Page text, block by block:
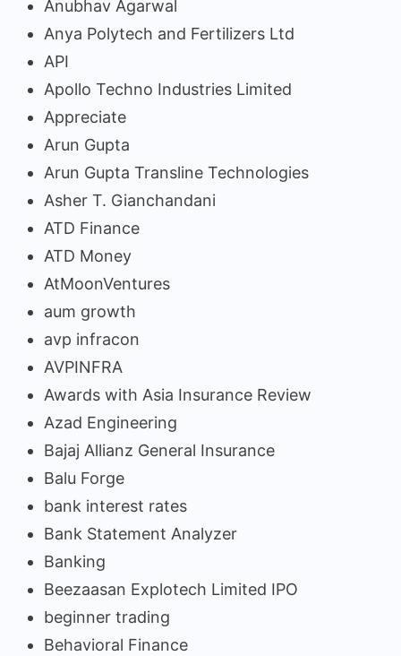
Anubhav Agarwal
Anya Polytech and Fertilizers Ltd
API
Apollo Techno Industries Limited
Appreciate
Arun Gupta
Arun Gupta Transline Technologies
Asher T. Gianchandani
ATD Finance
ATD Money
AtMoonVentures
aum growth
avp infracon
AVPINFRA
Awards with Asia Insurance Review
Azad Engineering
Bajaj Allianz General Insurance
Balu Forge
bank interest rates
Bank Statement Analyzer
Banking
Beezaasan Explotech Limited IPO
beginner trading
Behavioral Finance